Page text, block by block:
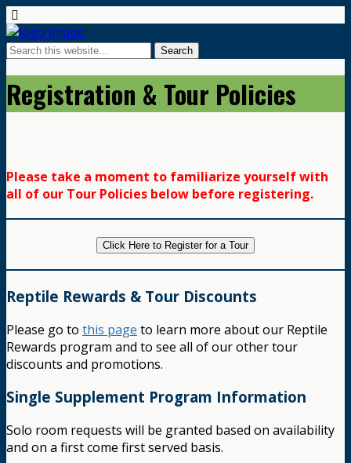
Registration & Tour Policies
Please take a moment to familiarize yourself with
all of our Tour Policies below before registering.
Click Here to Register for a Tour
Reptile Rewards & Tour Discounts
Please go to this page to learn more about our Reptile
Rewards program and to see all of our other tour
discounts and promotions.
Single Supplement Program Information
Solo room requests will be granted based on availability
and on a first come first served basis.